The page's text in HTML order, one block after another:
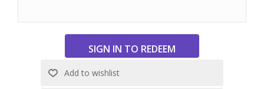
With NearTap™, there?s no need to touch the earbuds to
adjust volume. Just tap the skin in front of your ear.
Enjoy precise, satisfying control with force sensors built
15% smaller design and new oval eartips in four sizes, for